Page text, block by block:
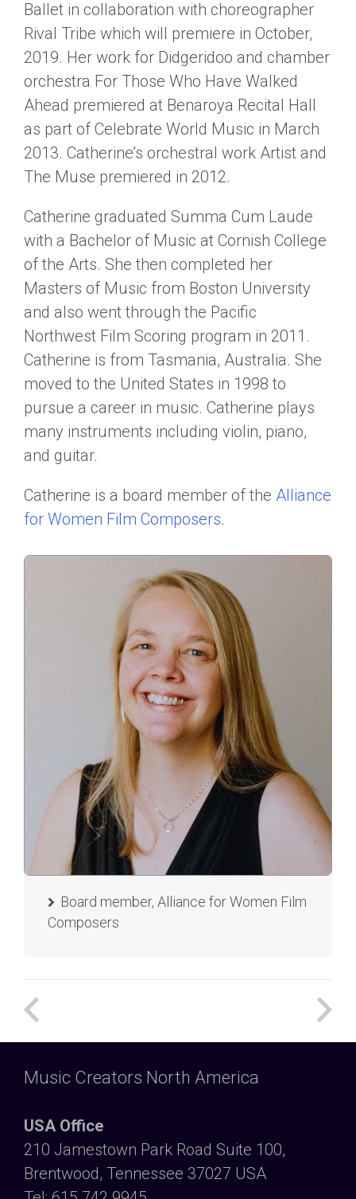
Ballet in collaboration with choreographer
Rival Tribe which will premiere in October,
2019. Her work for Didgeridoo and chamber
orchestra For Those Who Have Walked
Ahead premiered at Benaroya Recital Hall
as part of Celebrate World Music in March
2013. Catherine’s orchestral work Artist and
The Muse premiered in 2012.
Catherine graduated Summa Cum Laude
with a Bachelor of Music at Cornish College
of the Arts. She then completed her
Masters of Music from Boston University
and also went through the Pacific
Northwest Film Scoring program in 2011.
Catherine is from Tasmania, Australia. She
moved to the United States in 1998 to
pursue a career in music. Catherine plays
many instruments including violin, piano,
and guitar.
Catherine is a board member of the Alliance
for Women Film Composers.
Board member, Alliance for Women Film
Composers
Music Creators North America
USA Office
210 Jamestown Park Road Suite 100,
Brentwood, Tennessee 37027 USA